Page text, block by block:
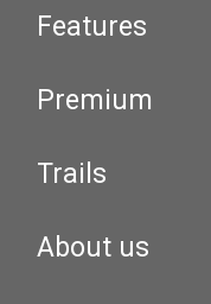
Features
Premium
Trails
About us